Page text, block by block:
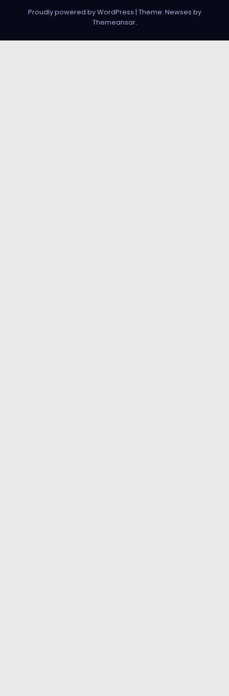
Proudly powered by WordPress | Theme: Newses by
Themeansar.